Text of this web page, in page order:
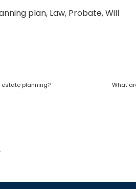
plan, Law, Probate,Will
planning? What